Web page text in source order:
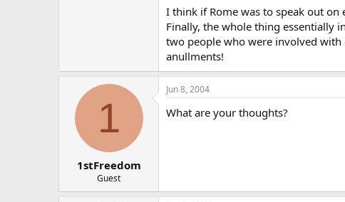
I think if Rome was to speak out
Finally, the whole thing essentially
two people who were involved with
anullments!
1
1stFreedom
Guest
Jun 8, 2004
What are your thoughts?